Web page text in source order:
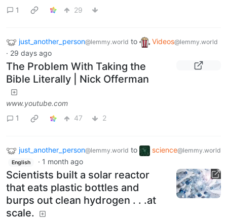
1
29
just_another_person@lemmy.world to Videos@lemmy.world
· 29 days ago
The Problem With Taking the
Bible Literally | Nick Offerman
www.youtube.com
1
47 2
just_another_person@lemmy.world to science@lemmy.world
English · 1 month ago
Scientists built a solar reactor
that eats plastic bottles and
burps out clean hydrogen . . .at
scale.